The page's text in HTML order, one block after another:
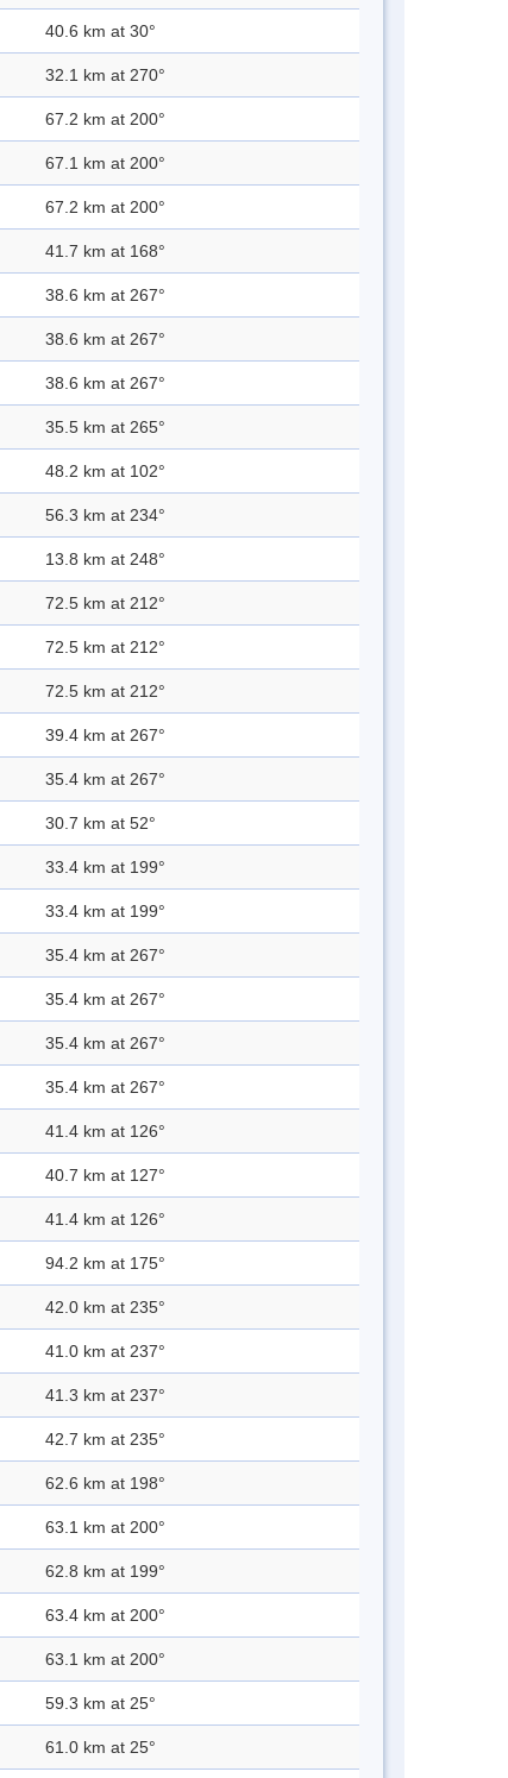
40.6 km at 30°
32.1 km at 270°
67.2 km at 200°
67.1 km at 200°
67.2 km at 200°
41.7 km at 168°
38.6 km at 267°
38.6 km at 267°
38.6 km at 267°
35.5 km at 265°
48.2 km at 102°
56.3 km at 234°
13.8 km at 248°
72.5 km at 212°
72.5 km at 212°
72.5 km at 212°
39.4 km at 267°
35.4 km at 267°
30.7 km at 52°
33.4 km at 199°
33.4 km at 199°
35.4 km at 267°
35.4 km at 267°
35.4 km at 267°
35.4 km at 267°
41.4 km at 126°
40.7 km at 127°
41.4 km at 126°
94.2 km at 175°
42.0 km at 235°
41.0 km at 237°
41.3 km at 237°
42.7 km at 235°
62.6 km at 198°
63.1 km at 200°
62.8 km at 199°
63.4 km at 200°
63.1 km at 200°
59.3 km at 25°
61.0 km at 25°